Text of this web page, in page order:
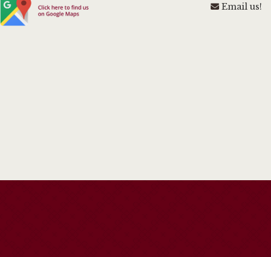
Email us!